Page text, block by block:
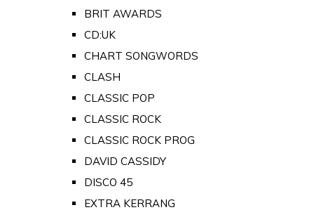
BRIT AWARDS
CD:UK
CHART SONGWORDS
CLASH
CLASSIC POP
CLASSIC ROCK
CLASSIC ROCK PROG
DAVID CASSIDY
DISCO 45
EXTRA KERRANG